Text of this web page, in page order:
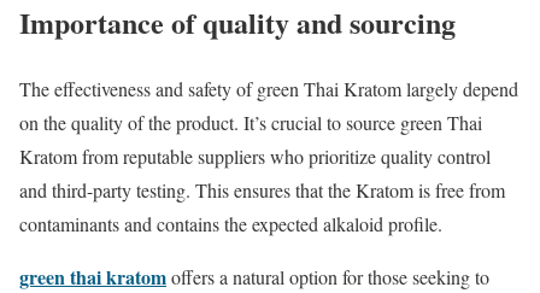
Importance of quality and sourcing
The effectiveness and safety of green Thai Kratom largely depend
on the quality of the product. It’s crucial to source green Thai
Kratom from reputable suppliers who prioritize quality control
and third-party testing. This ensures that the Kratom is free from
contaminants and contains the expected alkaloid profile.
green thai kratomoffers a natural option for those seeking to